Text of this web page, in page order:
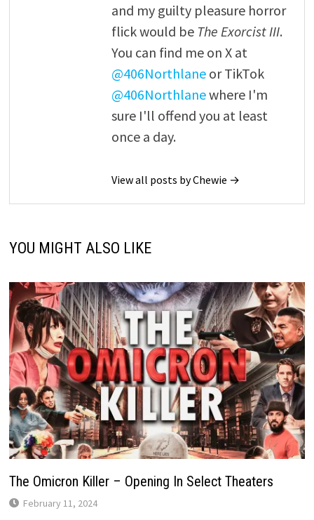
and my guilty pleasure horror
flick would be The Exorcist III.
You can find me on X at
@406Northlaneor TikTok
@406Northlanewhere I'm
sure I'll offend you at least
once a day.
View all posts by Chewie →
YOU MIGHT ALSO LIKE
The Omicron Killer – Opening In Select Theaters
February 11, 2024